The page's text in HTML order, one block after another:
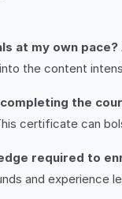
at my own pace?
the content
the
certificate can
required to
and experience